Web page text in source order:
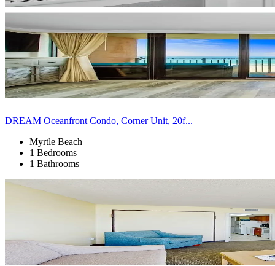
DREAM Oceanfront Condo, Corner Unit, 20f...
Myrtle Beach
1 Bedrooms
1 Bathrooms